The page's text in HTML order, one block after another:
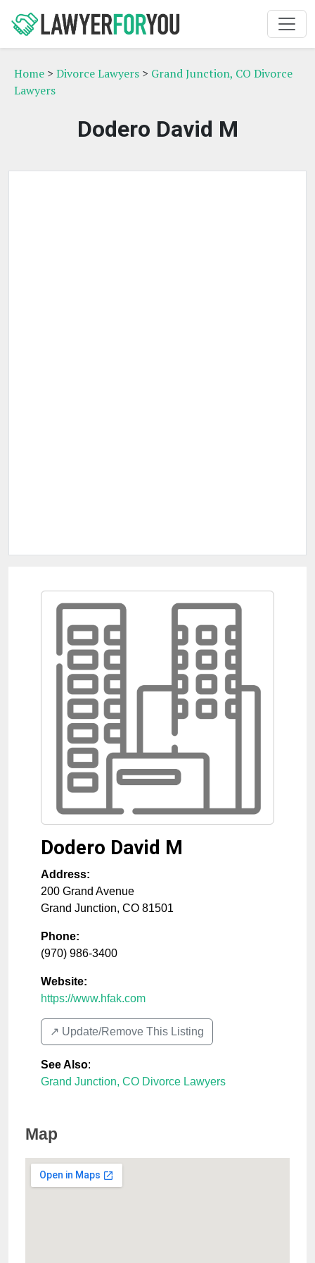
Home > Divorce Lawyers > Grand Junction, CO Divorce
Lawyers
Dodero David M
Dodero David M
Address:
200 Grand Avenue
Grand Junction, CO 81501
Phone:
(970) 986-3400
Website:
https://www.hfak.com
↗️ Update/Remove This Listing
See Also:
Grand Junction, CO Divorce Lawyers
Map